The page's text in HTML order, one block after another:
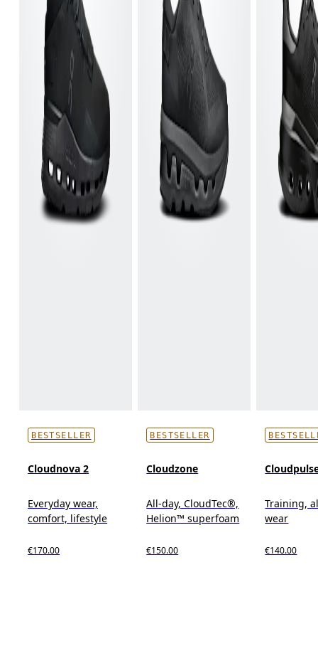
BESTSELLER
Cloudnova 2
Everyday wear,
comfort, lifestyle
€170.00
BESTSELLER
Cloudzone
All-day, CloudTec®,
Helion™ superfoam
€150.00
Training,
wear
€140.00